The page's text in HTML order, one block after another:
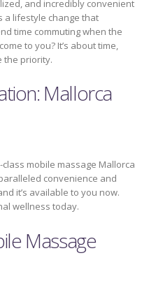
and incredibly convenient
a lifestyle change that
time commuting when the
to you? It’s about time,
the priority.
Mallorca
mobile massage Mallorca
convenience and
it’s available to you now.
wellness today.
Massage